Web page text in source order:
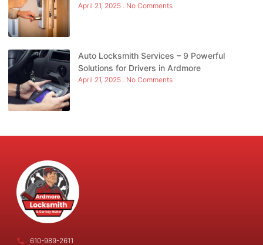
April 21, 2025 No Comments
Auto Locksmith Services – 9 Powerful
Solutions for Drivers in Ardmore
April 21, 2025 No Comments
610-989-2611